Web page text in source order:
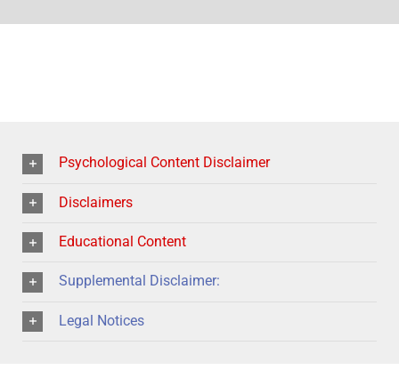
Psychological Content Disclaimer
Disclaimers
Educational Content
Supplemental Disclaimer:
Legal Notices